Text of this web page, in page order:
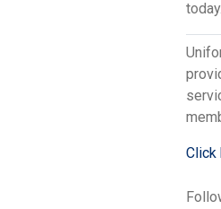
today.
Click